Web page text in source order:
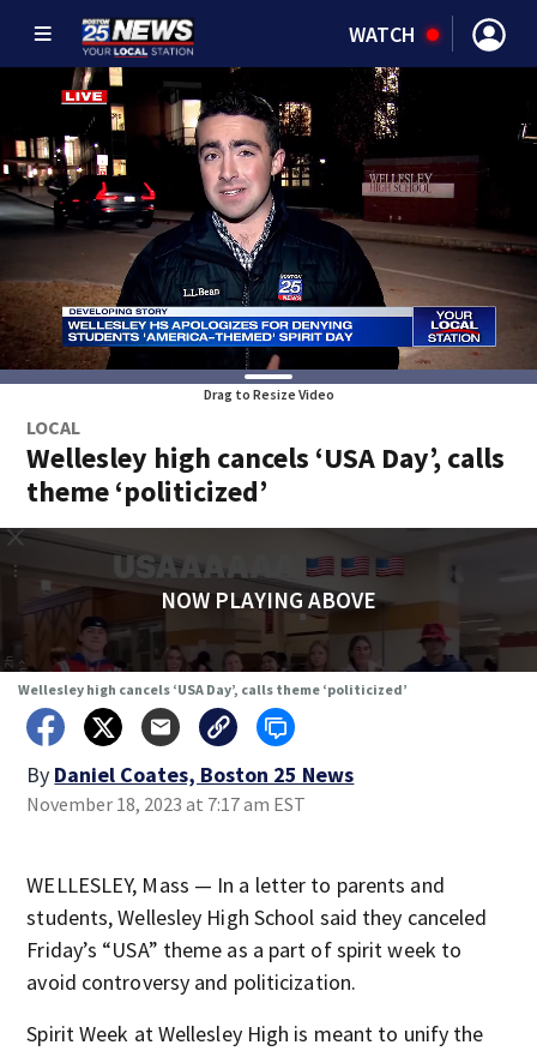
WATCH
Drag to Resize Video
LOCAL
Wellesley high cancels ‘USA Day’, calls
theme ‘politicized’
NOW PLAYING ABOVE
Wellesley high cancels ‘USA Day’, calls theme ‘politicized’
By Daniel Coates, Boston 25 News
November 18, 2023 at 7:17 am EST
WELLESLEY, Mass — In a letter to parents and
students, Wellesley High School said they canceled
Friday’s “USA” theme as a part of spirit week to
avoid controversy and politicization.
Spirit Week at Wellesley High is meant to unify the